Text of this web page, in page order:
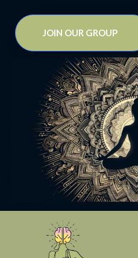
JOIN OUR GROUP